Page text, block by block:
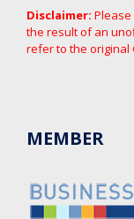
Disclaimer:
the result of an
refer to the original
MEMBER